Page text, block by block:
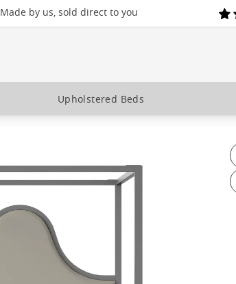
Made by us, sold direct to you
Upholstered Beds